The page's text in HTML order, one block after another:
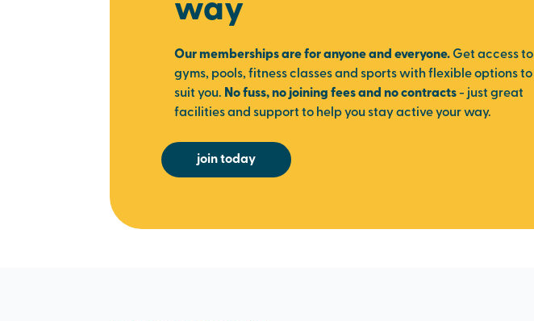
way
Our memberships are for anyone and everyone. Get access to
gyms, pools, fitness classes and sports with flexible options to
suit you. No fuss, no joining fees and no contracts- just great
facilities and support to help you stay active your way.
join today